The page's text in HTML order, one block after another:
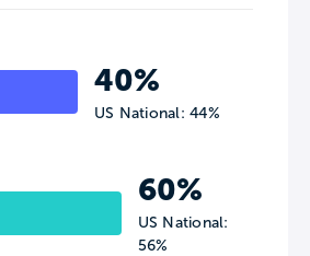
40%
US National: 44%
60%
US National:
56%